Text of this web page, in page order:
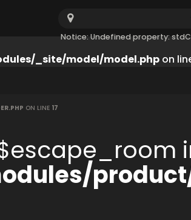
_site/model/model.php on
Notice: Undefined property:
ON LINE 17